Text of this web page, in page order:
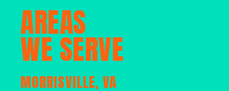
AREAS
WE SERVE
MORRISVILLE, VA